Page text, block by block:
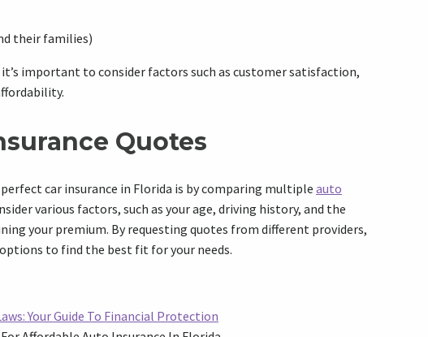
their families)
important to consider factors such as customer satisfaction,
Quotes
car insurance in Florida is by comparing multiple auto
various factors, such as your age, driving history, and the
your premium. By requesting quotes from different providers,
to find the best fit for your needs.
Your Guide To Financial Protection